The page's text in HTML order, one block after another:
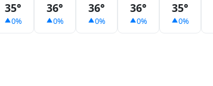
35°
0%
36°
0%
36°
0%
36°
0%
35°
0%